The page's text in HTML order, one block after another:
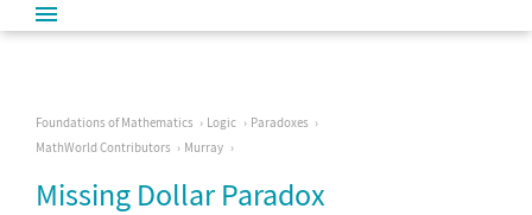
Foundations of Mathematics Logic
Paradoxes
MathWorld Contributors
Murray
Missing Dollar Paradox